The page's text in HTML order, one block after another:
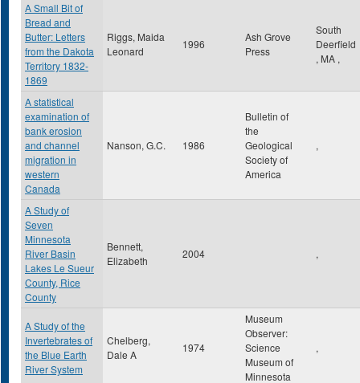
A Small Bit of
Bread and
Butter: Letters
from the Dakota
Territory 1832-
1869
Riggs, Maida
Leonard
1996
Ash Grove
Press
South
Deerfield
, MA ,
A statistical
examination of
bank erosion
and channel
migration in
western
Canada
Nanson, G.C. 1986
Bulletin of
the
Geological
Society of
America
,
A Study of
Seven
Minnesota
River Basin
Lakes Le Sueur
County, Rice
County
Bennett,
Elizabeth
2004 ,
A Study of the
Invertebrates of
the Blue Earth
River System
Chelberg,
Dale A
1974
Museum
Observer:
Science
Museum of
Minnesota
,